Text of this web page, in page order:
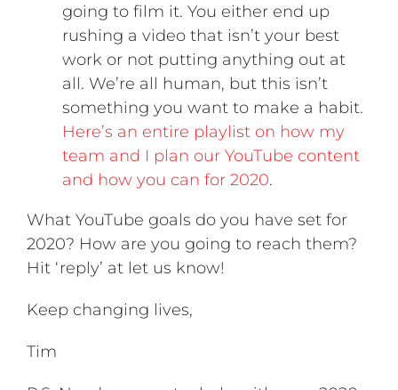
going to film it. You either end up
rushing a video that isn’t your best
work or not putting anything out at
all. We’re all human, but this isn’t
something you want to make a habit.
Here’s an entire playlist on how my
team and I plan our YouTube content
and how you can for 2020.
What YouTube goals do you have set for
2020? How are you going to reach them?
Hit ‘reply’ at let us know!
Keep changing lives,
Tim